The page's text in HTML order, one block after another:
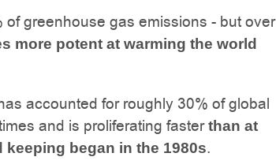
greenhouse gas emissions - but over
more potent at warming the world
accounted for roughly 30% of global
and is proliferating fasterthan at
began in the 1980s.